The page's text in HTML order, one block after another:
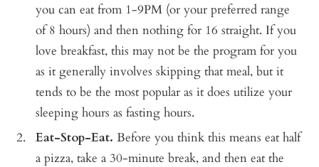
you can eat from 1-9PM (or your preferred range
of 8 hours) and then nothing for 16 straight. If you
love breakfast, this may not be the program for you
as it generally involves skipping that meal, but it
tends to be the most popular as it does utilize your
sleeping hours as fasting hours.
Eat-Stop-Eat. Before you think this means eat half
a pizza, take a 30-minute break, and then eat the